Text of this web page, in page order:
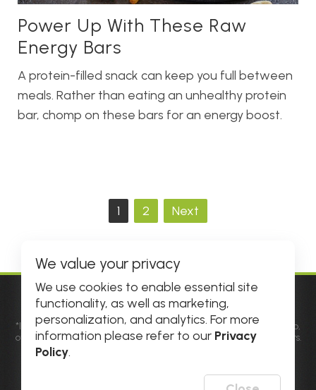
Power Up With These Raw
Energy Bars
A protein-filled snack can keep you full between
meals. Rather than eating an unhealthy protein
bar, chomp on these bars for an energy boost.
1 2 Next
© 2026 DHE INC. All Rights Reserved.
*Individual results may vary. Factors such as diet, genetic makeup,
overall health and physiological differences may influence results.
Results not typical. See
We value your privacy
We use cookies to enable essential site
functionality, as well as marketing,
personalization, and analytics. For more
information please refer to our Privacy
Policy.